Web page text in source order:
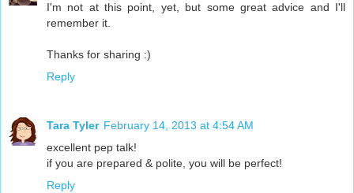
I'm not at this point, yet, but some great advice and I'll
remember it.
Thanks for sharing :)
Reply
Tara Tyler February 14, 2013 at 4:54 AM
excellent pep talk!
if you are prepared & polite, you will be perfect!
Reply